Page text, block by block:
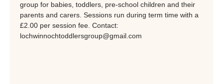
group for babies, toddlers, pre-school children and their
parents and carers. Sessions run during term time with a
£2.00 per session fee. Contact:
lochwinnochtoddlersgroup@gmail.com